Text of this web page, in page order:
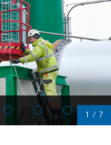
1 / 7